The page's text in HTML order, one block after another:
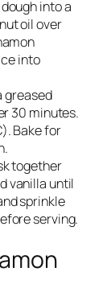
into a
oil over
into
greased
30 minutes.
Bake for
together
vanilla until
sprinkle
serving.